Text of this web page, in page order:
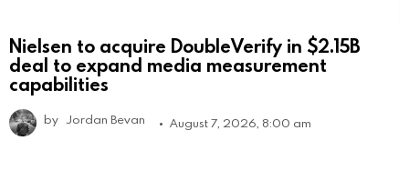
Nielsen to acquire DoubleVerify in $2.15B
deal to expand media measurement
capabilities
by Jordan Bevan August 7, 2026, 8:00 am